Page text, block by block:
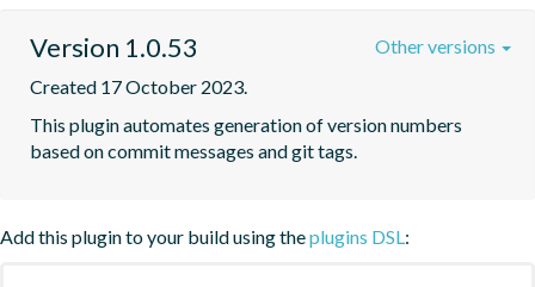
Version 1.0.53
Created 17 October 2023.
This plugin automates generation of version numbers
based on commit messages and git tags.
Other versions
Add this plugin to your build using theplugins DSL: